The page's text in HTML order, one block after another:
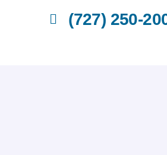
(727) 250-